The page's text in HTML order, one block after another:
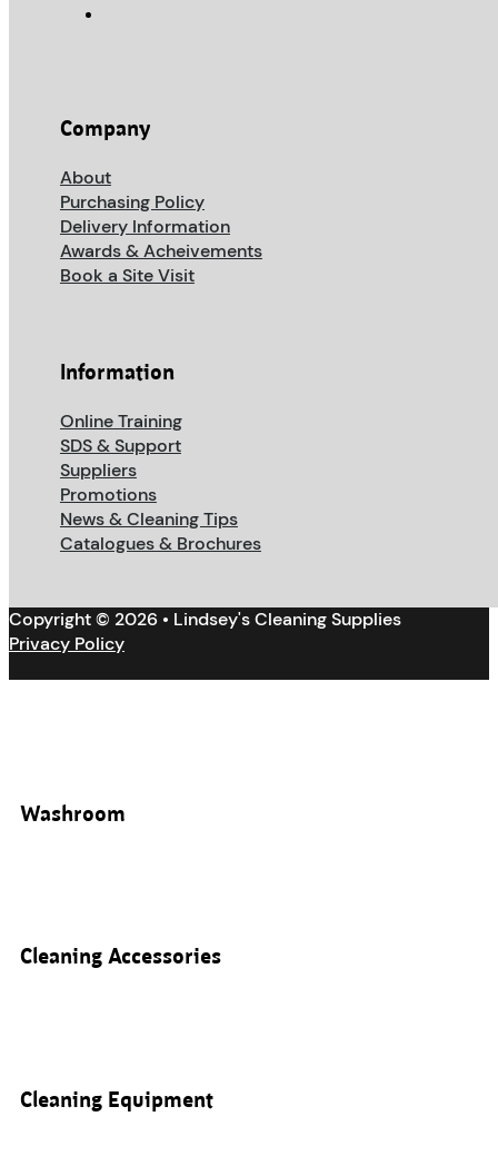
Company
About
Purchasing Policy
Delivery Information
Awards & Acheivements
Book a Site Visit
Information
Online Training
SDS & Support
Suppliers
Promotions
News & Cleaning Tips
Catalogues & Brochures
Copyright © 2026 • Lindsey's Cleaning Supplies
Privacy Policy
Washroom
Cleaning Accessories
Cleaning Equipment